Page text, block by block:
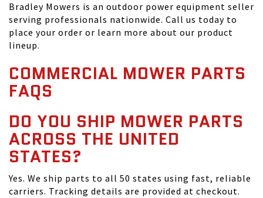
Bradley Mowers is an outdoor power equipment seller
serving professionals nationwide. Call us today to
place your order or learn more about our product
lineup.
COMMERCIAL MOWER PARTS
FAQS
DO YOU SHIP MOWER PARTS
ACROSS THE UNITED
STATES?
Yes. We ship parts to all 50 states using fast, reliable
carriers. Tracking details are provided at checkout.